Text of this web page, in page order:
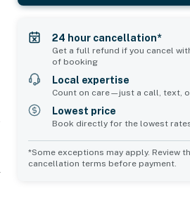
24 hour cancellation*
Get a full refund if you cancel
of booking
Local expertise
Count on care—just a call, text,
Lowest price
Book directly for the lowest
*Some exceptions may apply. Review
cancellation terms before payment.